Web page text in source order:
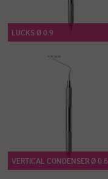
LUCKS Ø 0.9
VERTICAL CONDENSER Ø 0.6